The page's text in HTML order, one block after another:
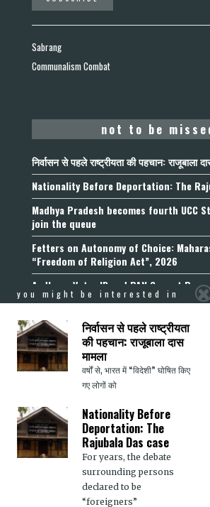
Sabrang
Communalism Combat
not to be
निर्वासन से पहले राष्ट्रीयता की पहचान: राजूबाला
Nationality Before Deportation: The
Madhya Pradesh becomes fourth UCC
join the queue
Fetters on Autonomy of Choice:
“Freedom of Religion Act”, 2026
Aadhaar, Voter ID and PAN Cannot
Calcutta High Court’s Foreigners
2026 Citizens for Justice
you might be interested in
निर्वासन से पहले राष्ट्रीयता
की पहचान: राजूबाला दास
मामला
वर्षों से, भारत में “विदेशी” घोषित किए
गए लोगों को
Nationality Before
Deportation: The
Rajubala Das case
For years, the debate
surrounding persons
declared to be
“foreigners”